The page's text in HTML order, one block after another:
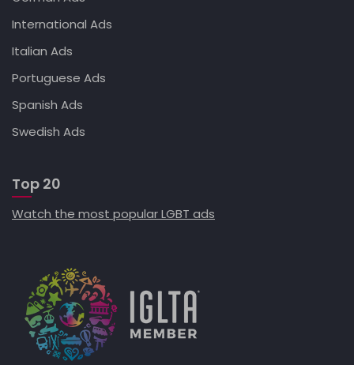
International Ads
Italian Ads
Portuguese Ads
Spanish Ads
Swedish Ads
Top 20
Watch the most popular LGBT ads